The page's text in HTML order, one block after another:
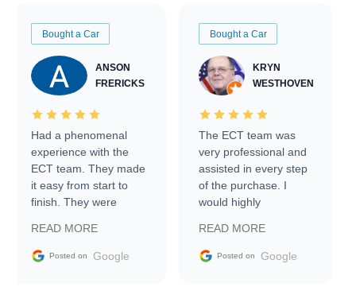
Bought a Car
ANSON
FRERICKS
Had a phenomenal
experience with the
ECT team. They made
it easy from start to
finish. They were
information requests
and facilitating
READ MORE
Posted on Google
Bought a Car
KRYN
WESTHOVEN
The ECT team was
very professional and
assisted in every step
of the purchase. I
would highly
Trader to everyone.
READ MORE
Posted on Google